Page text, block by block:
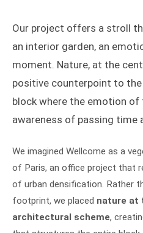
Our project offers a stroll
an interior garden, an
moment. Nature, at the
positive counterpoint to
block where the emotion of
awareness of passing time
We imagined Wellcome as a
of Paris, an office project that
of urban densification. Rather
footprint, we placed nature at
architectural scheme,